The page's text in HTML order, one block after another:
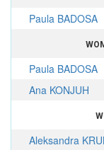
Paula BADOSA
Paula BADOSA
Ana KONJUH
Aleksandra